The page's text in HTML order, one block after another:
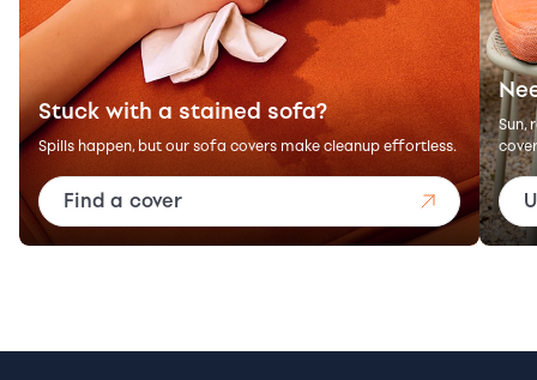
Stuck with a stained sofa?
Spills happen, but our sofa covers make cleanup effortless.
Find a cover
Sun,